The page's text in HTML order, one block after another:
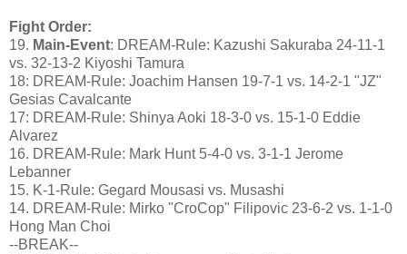
Fight Order:
19. Main-Event: DREAM-Rule: Kazushi Sakuraba 24-11-1
vs. 32-13-2 Kiyoshi Tamura
18: DREAM-Rule: Joachim Hansen 19-7-1 vs. 14-2-1 "JZ"
Gesias Cavalcante
17: DREAM-Rule: Shinya Aoki 18-3-0 vs. 15-1-0 Eddie
Alvarez
16. DREAM-Rule: Mark Hunt 5-4-0 vs. 3-1-1 Jerome
Lebanner
15. K-1-Rule: Gegard Mousasi vs. Musashi
14. DREAM-Rule: Mirko "CroCop" Filipovic 23-6-2 vs. 1-1-0
Hong Man Choi
--BREAK--